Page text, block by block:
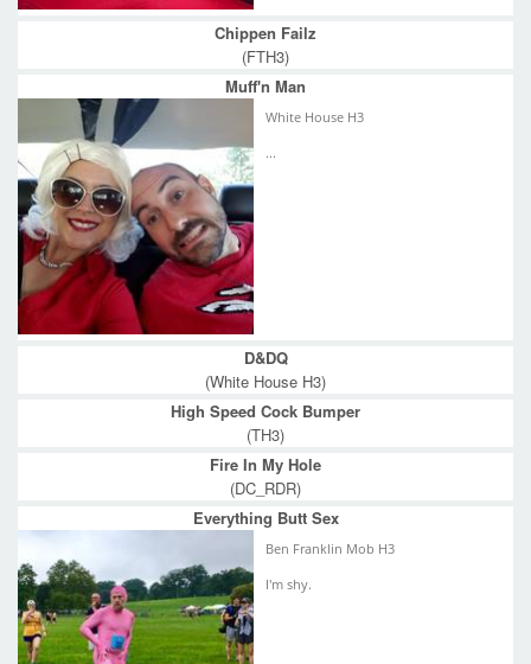
Chippen Failz
(FTH3)
Muff'n Man
White House H3
...
D&DQ
(White House H3)
High Speed Cock Bumper
(TH3)
Fire In My Hole
(DC_RDR)
Everything Butt Sex
Ben Franklin Mob H3
I'm shy.